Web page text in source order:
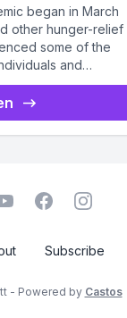
began in March
other hunger-relief
some of the
and
Subscribe
- Powered by Castos